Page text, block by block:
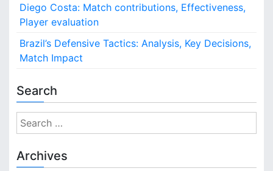
Diego Costa: Match contributions, Effectiveness,
Player evaluation
Brazil’s Defensive Tactics: Analysis, Key Decisions,
Match Impact
Search
S
e
rArchives